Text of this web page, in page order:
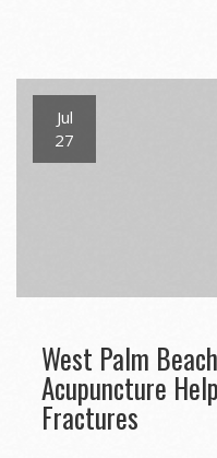
Jul
27
West Palm
Acupuncture
Fractures